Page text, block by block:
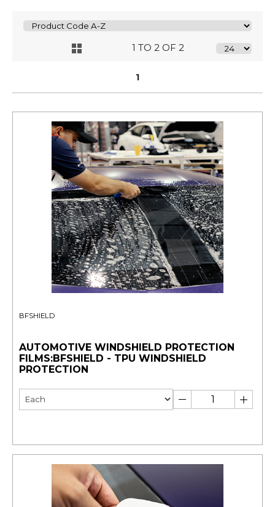
1 TO 2 OF 2
1
BFSHIELD
AUTOMOTIVE WINDSHIELD PROTECTION
FILMS:BFSHIELD - TPU WINDSHIELD
PROTECTION